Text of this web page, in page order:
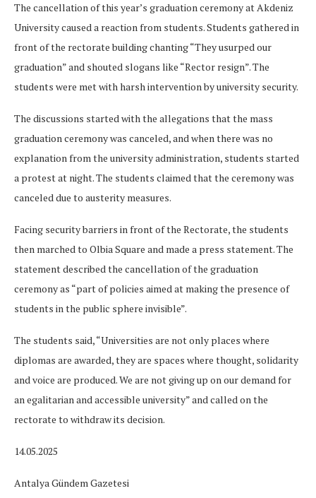
The cancellation of this year’s graduation ceremony at Akdeniz
University caused a reaction from students. Students gathered in
front of the rectorate building chanting “They usurped our
graduation” and shouted slogans like “Rector resign”. The
students were met with harsh intervention by university security.
The discussions started with the allegations that the mass
graduation ceremony was canceled, and when there was no
explanation from the university administration, students started
a protest at night. The students claimed that the ceremony was
canceled due to austerity measures.
Facing security barriers in front of the Rectorate, the students
then marched to Olbia Square and made a press statement. The
statement described the cancellation of the graduation
ceremony as “part of policies aimed at making the presence of
students in the public sphere invisible”.
The students said, “Universities are not only places where
diplomas are awarded, they are spaces where thought, solidarity
and voice are produced. We are not giving up on our demand for
an egalitarian and accessible university” and called on the
rectorate to withdraw its decision.
14.05.2025
Antalya Gündem Gazetesi